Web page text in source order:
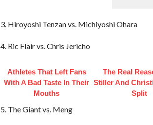
3. Hiroyoshi Tenzan vs. Michiyoshi Ohara
4. Ric Flair vs. Chris Jericho
Athletes That Left Fans
With A Bad Taste In Their
Mouths
The Real
Stiller And
Split
5. The Giant vs. Meng